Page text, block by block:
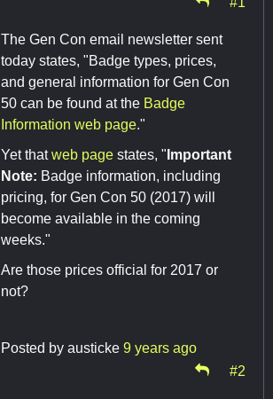
The Gen Con email newsletter sent
today states, "Badge types, prices,
and general information for Gen Con
50 can be found at the Badge
Information web page."
Yet thatweb page states, " Important
Note: Badge information, including
pricing, for Gen Con 50 (2017) will
become available in the coming
weeks."
Are those prices official for 2017 or
not?
Posted by austicke 9 years ago
#2